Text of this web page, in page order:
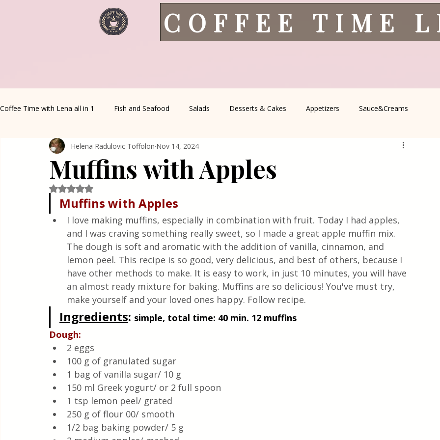
COFFEE TIME
Coffee Time with Lena all in 1 Fish and Seafood Salads Desserts & Cakes Appetizers Sauce&Creams
Healthy Living Coffee Corner Wild meat Serbian Cuisine
Greek Cuisine Turkish Cuisine
Quick & Easy Recipes
Muffins with Apples
Helena Radulovic Toffolon Nov 14, 2024
Rated NaN out of 5 stars.
Muffins with Apples
I love making muffins, especially in combination with fruit. Today I had apples,
and I was craving something really sweet, so I made a great apple muffin mix.
The dough is soft and aromatic with the addition of vanilla, cinnamon, and
lemon peel. This recipe is so good, very delicious, and best of others, because I
have other methods to make. It is easy to work, in just 10 minutes, you will have
an almost ready mixture for baking. Muffins are so delicious! You've must try,
make yourself and your loved ones happy. Follow recipe.
Ingredients: simple, total time: 40 min. 12 muffins
Dough:
2 eggs
100 g of granulated sugar
1 bag of vanilla sugar/ 10 g
150 ml Greek yogurt/ or 2 full spoon
1 tsp lemon peel/ grated
250 g of flour 00/ smooth
1/2 bag baking powder/ 5 g